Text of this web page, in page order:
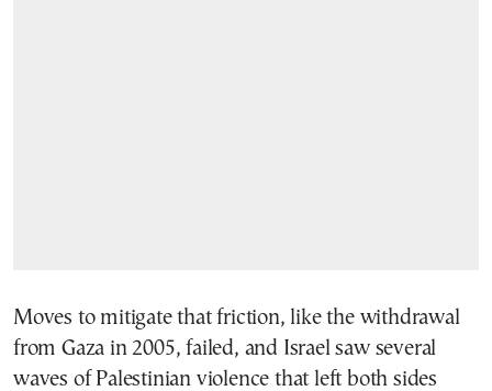
Moves to mitigate that friction, like the withdrawal
from Gaza in 2005, failed, and Israel saw several
waves of Palestinian violence that left both sides